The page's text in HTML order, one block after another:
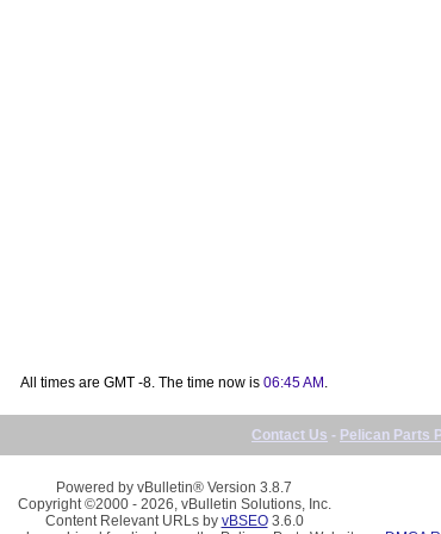
All times are GMT -8. The time now is 06:45 AM
Contact Us - Pelican Parts
Powered by vBulletin® Version 3.8.7
Copyright ©2000 - 2026, vBulletin Solutions, Inc.
Content Relevant URLs by vBSEO3.6.0